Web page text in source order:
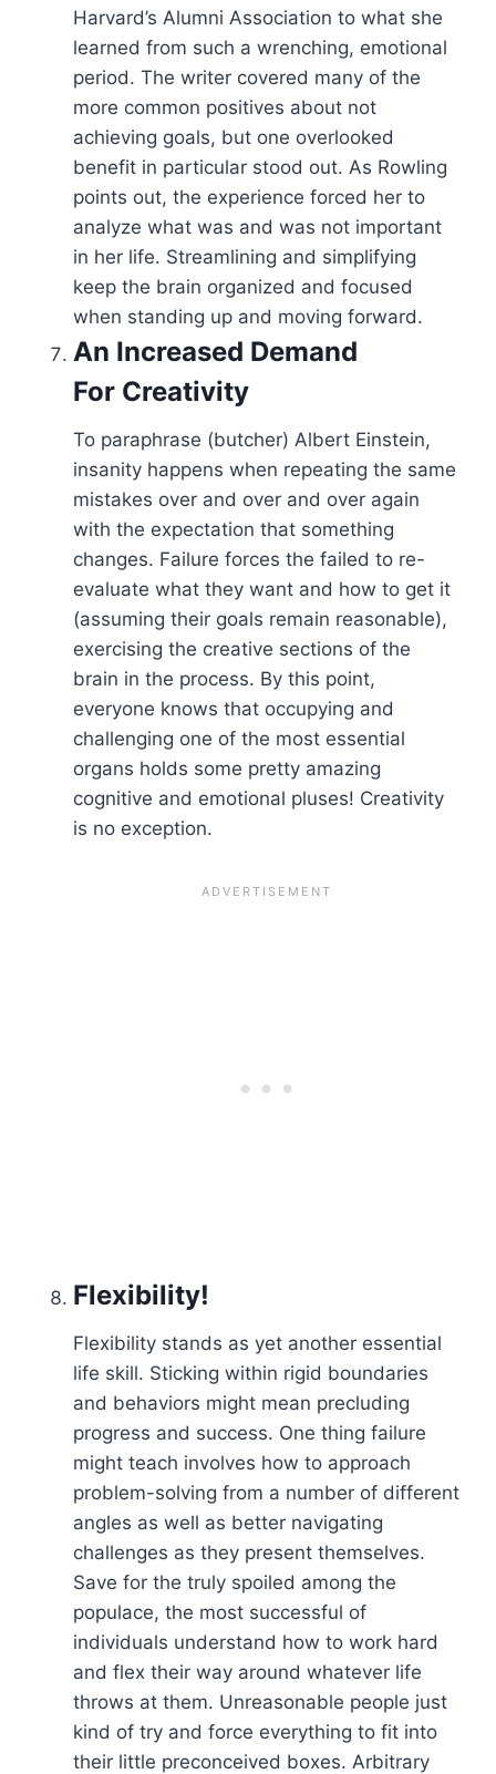
Harvard’s Alumni Association to what she
learned from such a wrenching, emotional
period. The writer covered many of the
more common positives about not
achieving goals, but one overlooked
benefit in particular stood out. As Rowling
points out, the experience forced her to
analyze what was and was not important
in her life. Streamlining and simplifying
keep the brain organized and focused
when standing up and moving forward.
An Increased Demand
For Creativity
To paraphrase (butcher) Albert Einstein,
insanity happens when repeating the same
mistakes over and over and over again
with the expectation that something
changes. Failure forces the failed to re-
evaluate what they want and how to get it
(assuming their goals remain reasonable),
exercising the creative sections of the
brain in the process. By this point,
everyone knows that occupying and
challenging one of the most essential
organs holds some pretty amazing
cognitive and emotional pluses! Creativity
is no exception.
Flexibility!
Flexibility stands as yet another essential
life skill. Sticking within rigid boundaries
and behaviors might mean precluding
progress and success. One thing failure
might teach involves how to approach
problem-solving from a number of different
angles as well as better navigating
challenges as they present themselves.
Save for the truly spoiled among the
populace, the most successful of
individuals understand how to work hard
and flex their way around whatever life
throws at them. Unreasonable people just
kind of try and force everything to fit into
their little preconceived boxes. Arbitrary